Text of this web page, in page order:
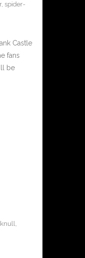
, spider-
Castle
fans
be
,